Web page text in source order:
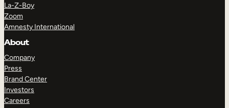
La-Z-Boy
Zoom
Amnesty International
About
Company
Press
Brand Center
Investors
Careers